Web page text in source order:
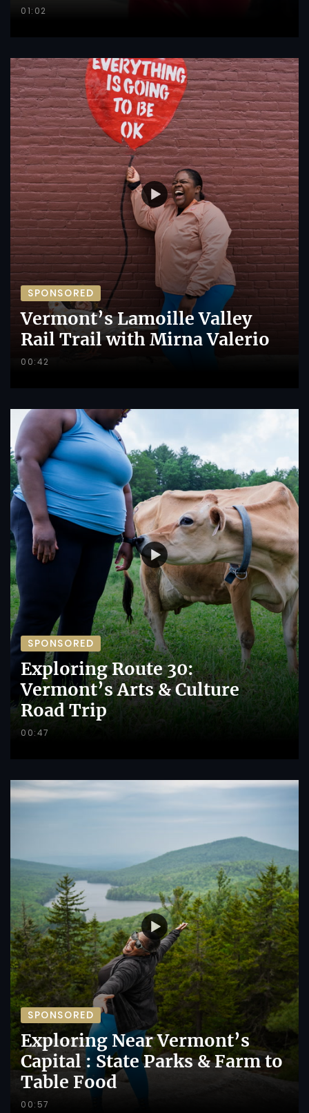
01:02
SPONSORED
Vermont’s Lamoille Valley
Rail Trail with Mirna Valerio
00:42
SPONSORED
Exploring Route 30:
Vermont’s Arts & Culture
Road Trip
00:47
SPONSORED
Exploring Near Vermont’s
Capital : State Parks & Farm to
Table Food
00:57